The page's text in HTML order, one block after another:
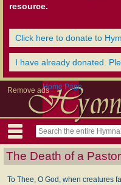
resource.
Click here to donate to
I have already donated.
Remove adsHome Page
The Death of a Pastor
To Thee, O God, when creatures